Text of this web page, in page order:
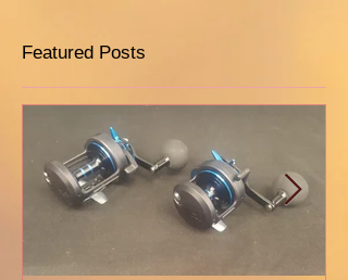
Featured Posts